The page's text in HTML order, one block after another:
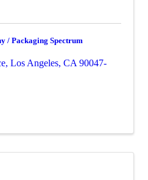
/ Packaging Spectrum
, Los Angeles, CA90047-